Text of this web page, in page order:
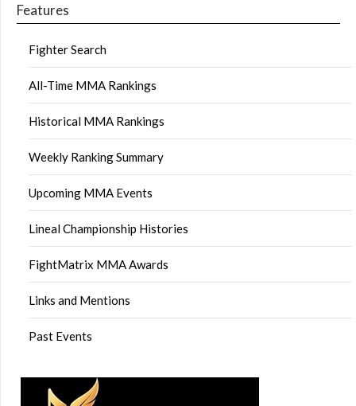
Features
Fighter Search
All-Time MMA Rankings
Historical MMA Rankings
Weekly Ranking Summary
Upcoming MMA Events
Lineal Championship Histories
FightMatrix MMA Awards
Links and Mentions
Past Events